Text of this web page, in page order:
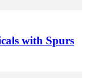
with Spurs